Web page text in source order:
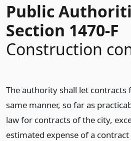
Public
Section 1470-F
Construction
The authority shall let
same manner, so far as
law for contracts of the city,
estimated expense of a